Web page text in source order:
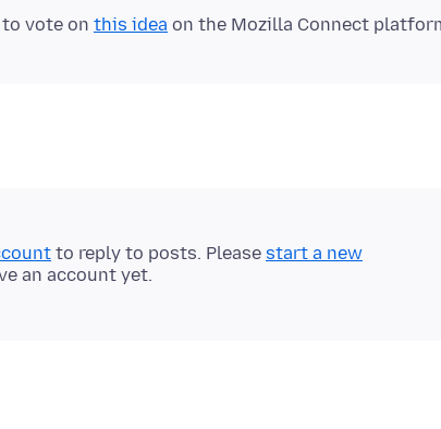
vote on this idea
to reply to posts. Please start a new
an account yet.